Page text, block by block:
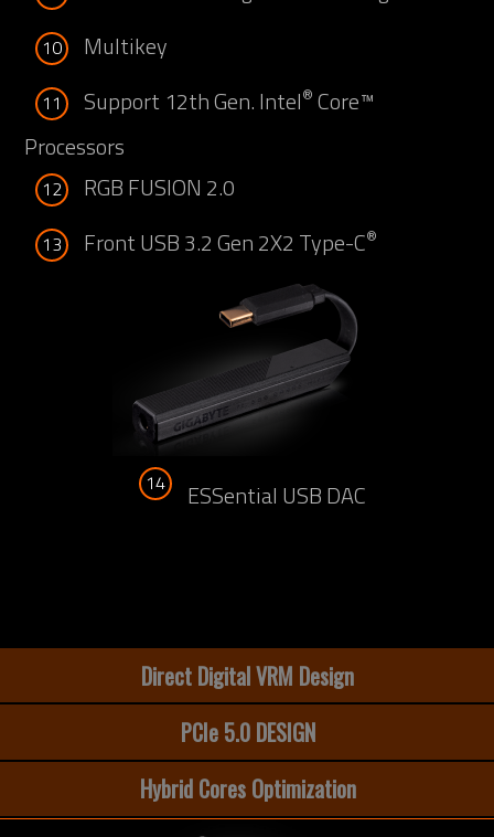
10 Multikey
11 Support 12th Gen. Intel® Core™
Processors
12 RGB FUSION 2.0
13 Front USB 3.2 Gen 2X2 Type-C®
14 ESSential USB DAC
Direct Digital VRM Design
PCIe 5.0 DESIGN
Hybrid Cores Optimization